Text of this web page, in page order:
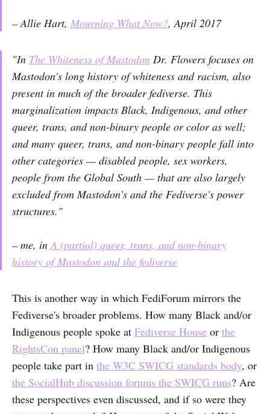
– Allie Hart, Mourning What Now?, April 2017
"In The Whiteness of Mastodon Dr. Flowers focuses on
Mastodon’s long history of whiteness and racism, also
present in much of the broader fediverse. This
marginalization impacts Black, Indigenous, and other
queer, trans, and non-binary people or color as well;
and many queer, trans, and non-binary people fall into
other categories — disabled people, sex workers,
people from the Global South — that are also largely
excluded from Mastodon’s and the Fediverse's power
structures."
– me, inA (partial) queer, trans, and non-binary
history of Mastodon and the fediverse
This is another way in which FediForum mirrors the
Fediverse's broader problems. How many Black and/or
Indigenous people spoke at Fediverse House or the
RightsCon panel? How many Black and/or Indigenous
people take part in the W3C SWICG standards body, or
the SocialHub discussion forums the SWICG runs? Are
these perspectives even discussed, and if so were they